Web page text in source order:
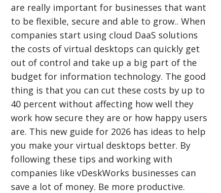
are really important for businesses that want
to be flexible, secure and able to grow.. When
companies start using cloud DaaS solutions
the costs of virtual desktops can quickly get
out of control and take up a big part of the
budget for information technology. The good
thing is that you can cut these costs by up to
40 percent without affecting how well they
work how secure they are or how happy users
are. This new guide for 2026 has ideas to help
you make your virtual desktops better. By
following these tips and working with
companies like vDeskWorks businesses can
save a lot of money. Be more productive.